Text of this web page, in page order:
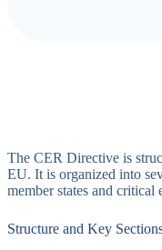
The CER Directive is
EU. It is organized into
member states and critical
Structure and Key